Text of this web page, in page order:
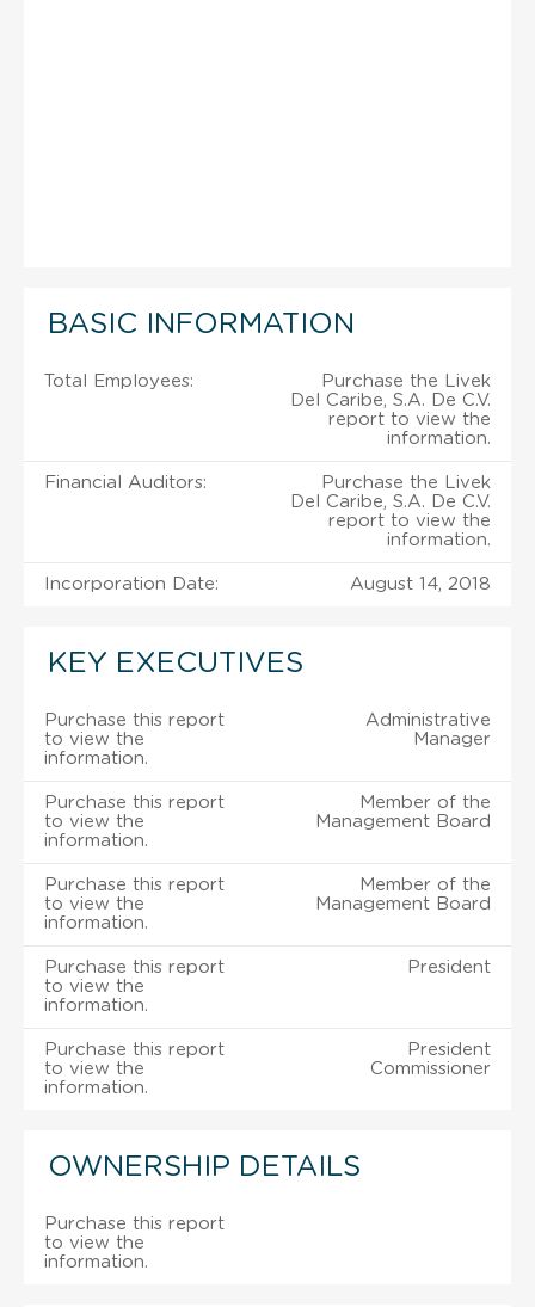
BASIC INFORMATION
Total Employees:
Purchase the Livek
Del Caribe, S.A. De C.V.
report to view the
information.
Financial Auditors:
Purchase the Livek
Del Caribe, S.A. De C.V.
report to view the
information.
Incorporation Date: August 14, 2018
KEY EXECUTIVES
Purchase this report
to view the
information.
Administrative
Manager
Purchase this report
to view the
information.
Member of the
Management Board
Purchase this report
to view the
information.
Member of the
Management Board
Purchase this report
to view the
information.
President
Purchase this report
to view the
information.
President
Commissioner
OWNERSHIP DETAILS
Purchase this report
to view the
information.